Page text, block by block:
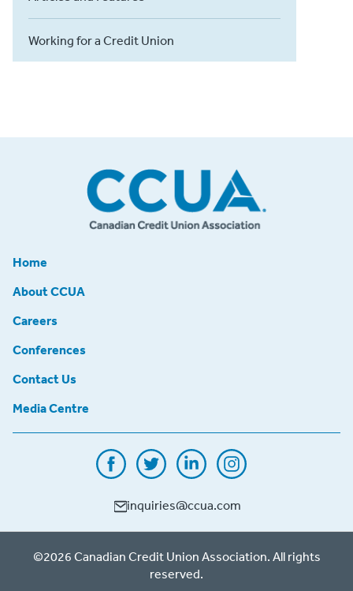
Working for a Credit Union
Home
About CCUA
Careers
Conferences
Contact Us
Media Centre
inquiries@ccua.com
©2026 Canadian Credit Union Association. All rights
reserved.